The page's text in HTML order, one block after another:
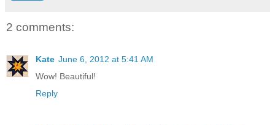
2 comments:
Kate June 6, 2012 at 5:41 AM
Wow! Beautiful!
Reply